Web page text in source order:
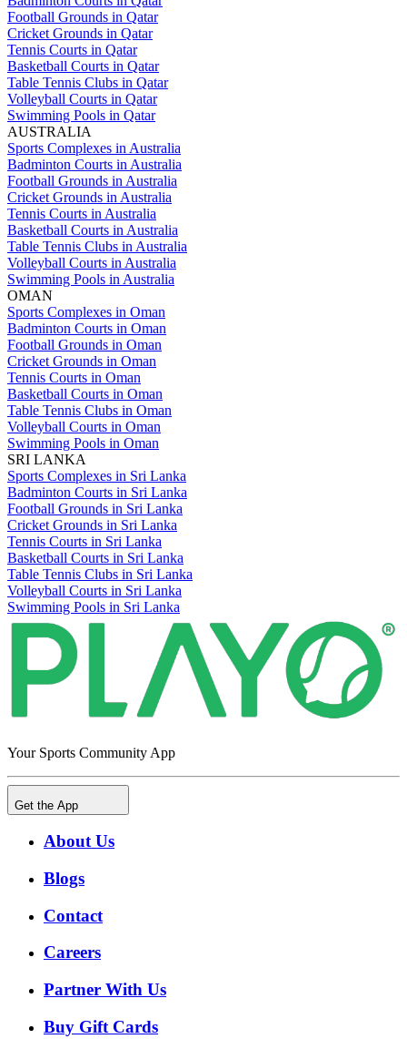
Football Grounds in Qatar
Cricket Grounds in Qatar
Tennis Courts in Qatar
Basketball Courts in Qatar
Table Tennis Clubs in Qatar
Volleyball Courts in Qatar
Swimming Pools in Qatar
AUSTRALIA
Sports Complexes in Australia
Badminton Courts in Australia
Football Grounds in Australia
Cricket Grounds in Australia
Tennis Courts in Australia
Basketball Courts in Australia
Table Tennis Clubs in Australia
Volleyball Courts in Australia
Swimming Pools in Australia
OMAN
Sports Complexes in Oman
Badminton Courts in Oman
Football Grounds in Oman
Cricket Grounds in Oman
Tennis Courts in Oman
Basketball Courts in Oman
Table Tennis Clubs in Oman
Volleyball Courts in Oman
Swimming Pools in Oman
SRI LANKA
Sports Complexes in Sri Lanka
Badminton Courts in Sri Lanka
Football Grounds in Sri Lanka
Cricket Grounds in Sri Lanka
Tennis Courts in Sri Lanka
Basketball Courts in Sri Lanka
Table Tennis Clubs in Sri Lanka
Volleyball Courts in Sri Lanka
Swimming Pools in Sri Lanka
Your Sports Community App
Get the App
About Us
Blogs
Contact
Careers
Partner With Us
Buy Gift Cards